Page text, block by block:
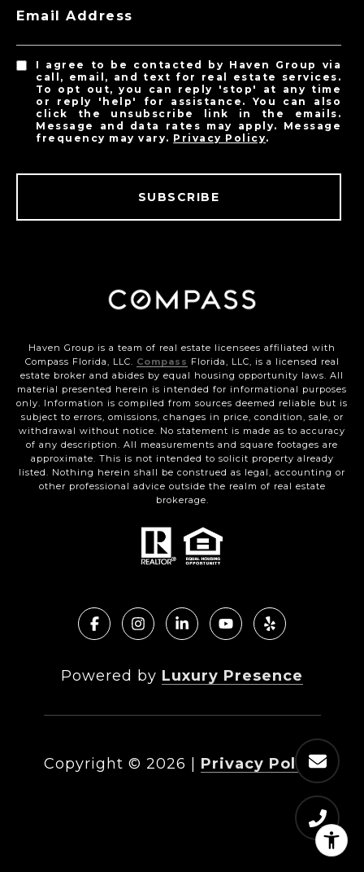
Email Address
I agree to be contacted by Haven Group via
call, email, and text for real estate services.
To opt out, you can reply 'stop' at any time
or reply 'help' for assistance. You can also
click the unsubscribe link in the emails.
Message and data rates may apply. Message
frequency may vary. Privacy Policy.
SUBSCRIBE
Haven Group is a team of real estate licensees affiliated with
Compass Florida, LLC. Compass Florida, LLC, is a licensed real
estate broker and abides by equal housing opportunity laws. All
material presented herein is intended for informational purposes
only. Information is compiled from sources deemed reliable but is
subject to errors, omissions, changes in price, condition, sale, or
withdrawal without notice. No statement is made as to accuracy
of any description. All measurements and square footages are
approximate. This is not intended to solicit property already
listed. Nothing herein shall be construed as legal, accounting or
other professional advice outside the realm of real estate
brokerage.
Powered by Luxury Presence
Copyright © 2026 Privacy Policy